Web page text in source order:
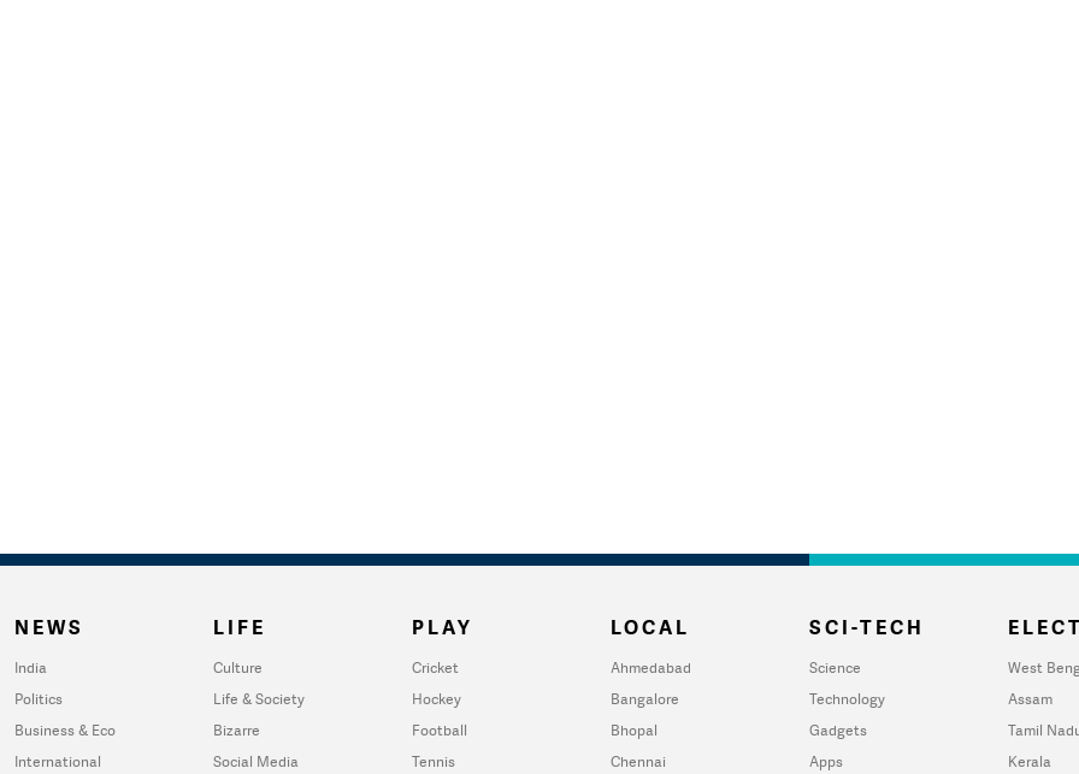
NEWS
India
Politics
Business & Eco
International
LIFE
Culture
Life & Society
Bizarre
Social Media
PLAY
Cricket
Hockey
Football
Tennis
LOCAL
Ahmedabad
Bangalore
Bhopal
Chennai
SCI-TECH
Science
Technology
Gadgets
Apps
West
Assam
Tamil
Kerala